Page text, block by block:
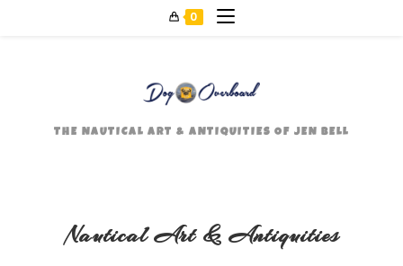
0
THE NAUTICAL ART & ANTIQUITIES OF JEN BELL
Nautical Art & Antiquities